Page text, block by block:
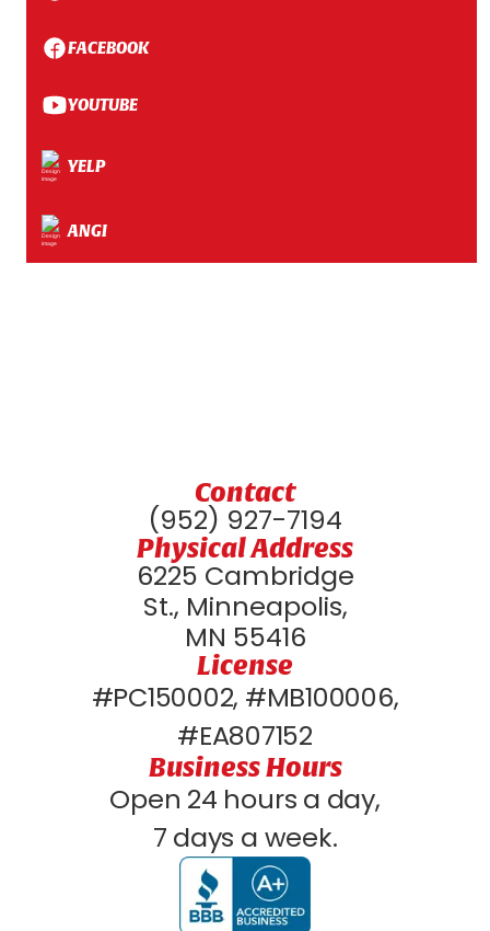
FACEBOOK
YOUTUBE
YELP
ANGI
Contact
(952) 927-7194
Physical Address
6225 Cambridge
St., Minneapolis,
MN 55416
License
#PC150002, #MB100006,
#EA807152
Business Hours
Open 24 hours a day,
7 days a week.